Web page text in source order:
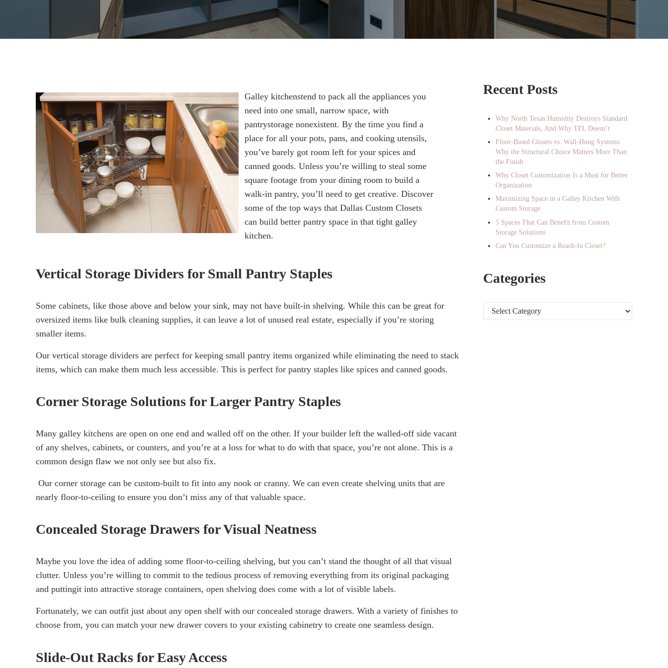
Galley kitchenstend to pack all the appliances you
need into one small, narrow space, with
pantrystorage nonexistent. By the time you find a
place for all your pots, pans, and cooking utensils,
you’ve barely got room left for your spices and
canned goods. Unless you’re willing to steal some
square footage from your dining room to build a
walk-in pantry, you’ll need to get creative. Discover
some of the top ways that Dallas Custom Closets
can build better pantry space in that tight galley
kitchen.
Vertical Storage Dividers for Small Pantry Staples
Some cabinets, like those above and below your sink, may not have built-in shelving. While this can be great for
oversized items like bulk cleaning supplies, it can leave a lot of unused real estate, especially if you’re storing
smaller items.
Our vertical storage dividers are perfect for keeping small pantry items organized while eliminating the need to stack
items, which can make them much less accessible. This is perfect for pantry staples like spices and canned goods.
Corner Storage Solutions for Larger Pantry Staples
Many galley kitchens are open on one end and walled off on the other. If your builder left the walled-off side vacant
of any shelves, cabinets, or counters, and you’re at a loss for what to do with that space, you’re not alone. This is a
common design flaw we not only see but also fix.
Our corner storage can be custom-built to fit into any nook or cranny. We can even create shelving units that are
nearly floor-to-ceiling to ensure you don’t miss any of that valuable space.
Concealed Storage Drawers for Visual Neatness
Maybe you love the idea of adding some floor-to-ceiling shelving, but you can’t stand the thought of all that visual
clutter. Unless you’re willing to commit to the tedious process of removing everything from its original packaging
and puttingit into attractive storage containers, open shelving does come with a lot of visible labels.
Fortunately, we can outfit just about any open shelf with our concealed storage drawers. With a variety of finishes to
choose from, you can match your new drawer covers to your existing cabinetry to create one seamless design.
Slide-Out Racks for Easy Access
Recent Posts
Why North Texas Humidity Destroys Standard
Closet Materials, And Why TFL Doesn’t
Floor-Based Closets vs. Wall-Hung Systems:
Why the Structural Choice Matters More Than
the Finish
Why Closet Customization Is a Must for Better
Organization
Maximizing Space in a Galley Kitchen With
Custom Storage
5 Spaces That Can Benefit from Custom
Storage Solutions
Can You Customize a Reach-In Closet?
Categories
Categories